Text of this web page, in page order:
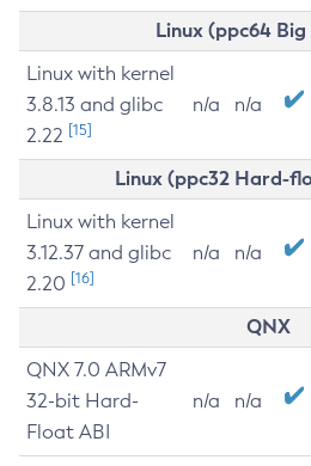
Linux (ppc64 Big
Linux with kernel
3.8.13 and glibc
2.22 [15]
n/a n/a
Linux (ppc32 Hard-
Linux with kernel
3.12.37 and glibc
2.20 [16]
n/a n/a
QNX
QNX 7.0 ARMv7
32-bit Hard-
Float ABI
n/a n/a